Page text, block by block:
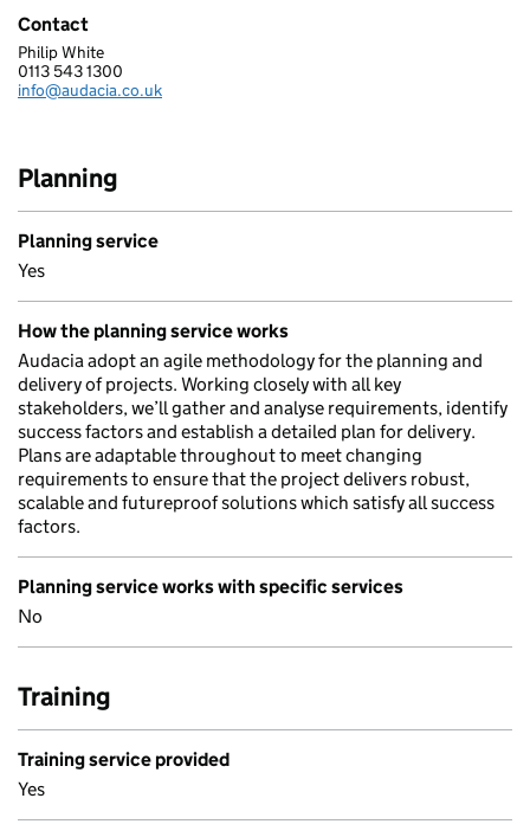
Contact
AUDACIA CONSULTING LIMITED
Philip White
Telephone:
0113 543 1300
Email:
info@audacia.co.uk
Planning
Planning service
Yes
How the planning service works
Audacia adopt an agile methodology for the planning and
delivery of projects. Working closely with all key
stakeholders, we’ll gather and analyse requirements, identify
success factors and establish a detailed plan for delivery.
Plans are adaptable throughout to meet changing
requirements to ensure that the project delivers robust,
scalable and futureproof solutions which satisfy all success
factors.
Planning service works with specific services
No
Training
Training service provided
Yes